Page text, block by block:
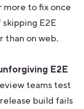
more to fix once
E2E
than on web.
E2E
teams test
build fails